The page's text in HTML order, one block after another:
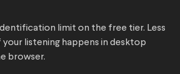
limit on the free tier. Less
listening happens in desktop
browser.